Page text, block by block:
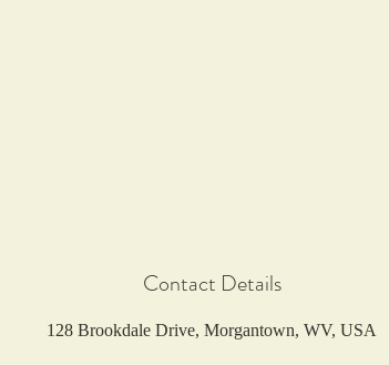
Contact Details
128 Brookdale Drive, Morgantown, WV, USA